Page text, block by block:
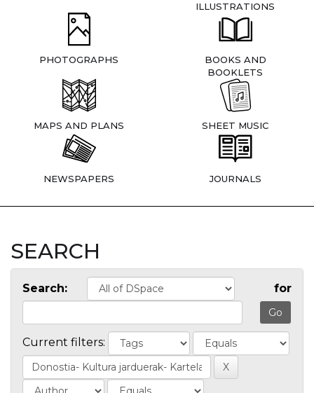
ILLUSTRATIONS
PHOTOGRAPHS
BOOKS AND
BOOKLETS
MAPS AND PLANS SHEET MUSIC
NEWSPAPERS JOURNALS
SEARCH
Search: for
Current filters: